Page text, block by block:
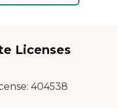
Licenses
404538